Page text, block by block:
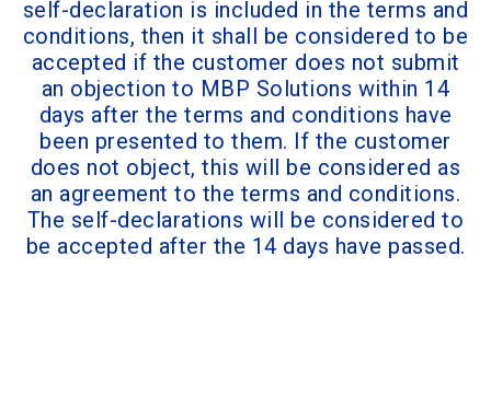
self-declaration is included in the terms and
conditions, then it shall be considered to be
accepted if the customer does not submit
an objection to MBP Solutions within 14
days after the terms and conditions have
been presented to them. If the customer
does not object, this will be considered as
an agreement to the terms and conditions.
The self-declarations will be considered to
be accepted after the 14 days have passed.